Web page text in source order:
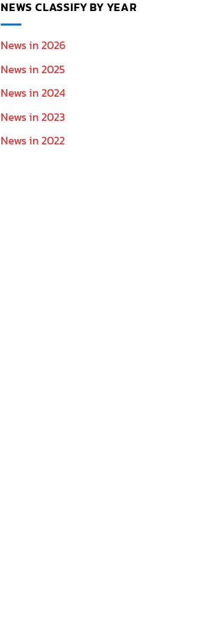
NEWS CLASSIFY BY YEAR
News in 2026
News in 2025
News in 2024
News in 2023
News in 2022